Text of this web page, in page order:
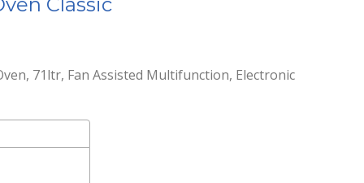
71ltr, Fan Assisted Multifunction, Electronic